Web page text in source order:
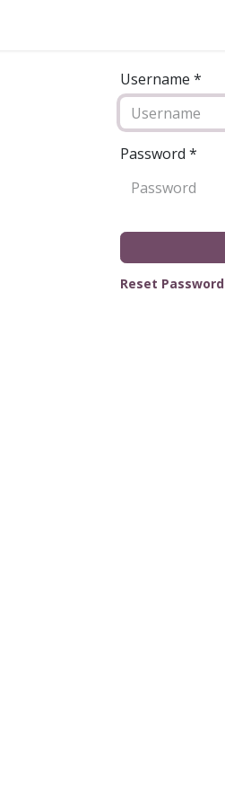
Username *
Password *
Reset Password